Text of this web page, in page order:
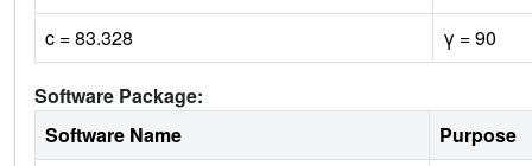
c = 83.328
γ = 90
Software Package:
Software Name
Purpose